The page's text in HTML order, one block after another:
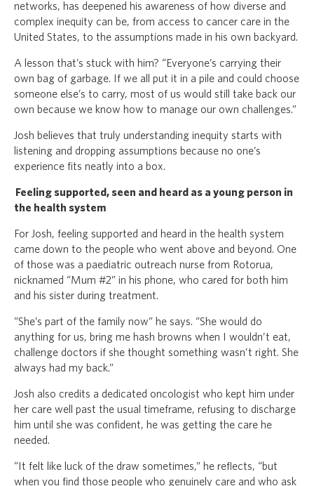
networks, has deepened his awareness of how diverse and
complex inequity can be, from access to cancer care in the
United States, to the assumptions made in his own backyard.
A lesson that’s stuck with him? “Everyone’s carrying their
own bag of garbage. If we all put it in a pile and could choose
someone else’s to carry, most of us would still take back our
own because we know how to manage our own challenges.”
Josh believes that truly understanding inequity starts with
listening and dropping assumptions because no one’s
experience fits neatly into a box.
Feeling supported, seen and heard as a young person in
the health system
For Josh, feeling supported and heard in the health system
came down to the people who went above and beyond. One
of those was a paediatric outreach nurse from Rotorua,
nicknamed “Mum #2” in his phone, who cared for both him
and his sister during treatment.
“She’s part of the family now” he says. “She would do
anything for us, bring me hash browns when I wouldn’t eat,
challenge doctors if she thought something wasn’t right. She
always had my back.”
Josh also credits a dedicated oncologist who kept him under
her care well past the usual timeframe, refusing to discharge
him until she was confident, he was getting the care he
needed.
“It felt like luck of the draw sometimes,” he reflects, “but
when you find those people who genuinely care and who ask